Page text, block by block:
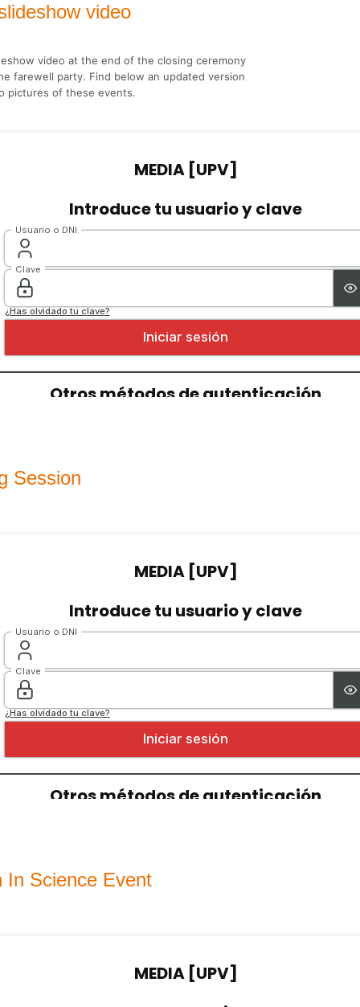
video
video at the end of the closing ceremony
farewell party. Find below an updated version
pictures of these events.
Session
In Science Event